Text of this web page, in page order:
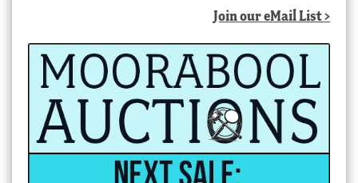
Join our eMail List >